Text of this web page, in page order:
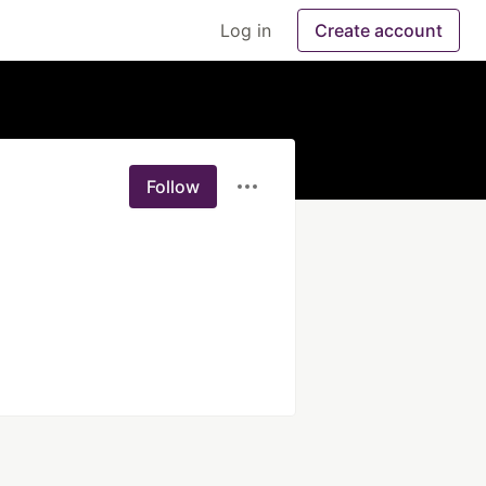
Log in Create account
Follow